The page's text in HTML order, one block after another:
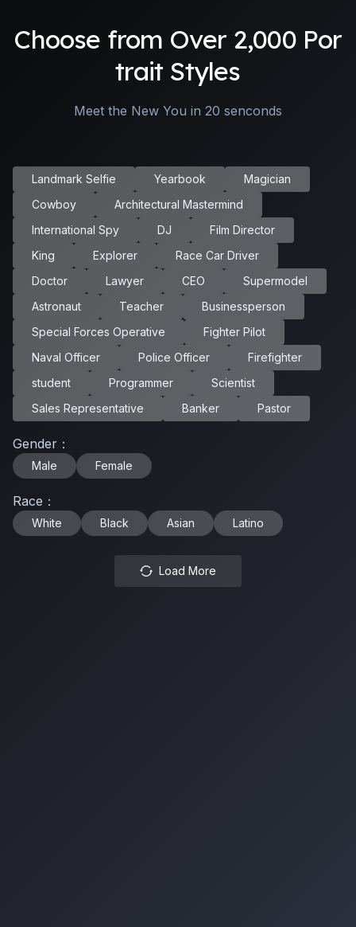
Choose from Over 2,000 Por
trait Styles
Meet the New You in 20 senconds
Landmark Selfie Yearbook
Magician
Cowboy
Architectural Mastermind
International Spy
DJ
Film Director
King
Explorer
Race Car Driver
Doctor
Lawyer CEO
Supermodel
Astronaut
Teacher
Businessperson
Special Forces Operative
Fighter Pilot
Naval Officer
Police Officer
Firefighter
student
Programmer
Scientist
Sales Representative
Banker Pastor
Gender ：
Male Female
Race ：
White Black Asian Latino
Load More